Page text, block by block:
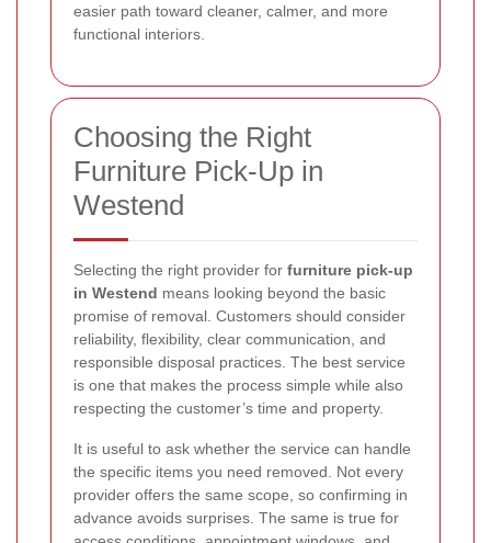
easier path toward cleaner, calmer, and more
functional interiors.
Choosing the Right
Furniture Pick-Up in
Westend
Selecting the right provider for furniture pick-up
in Westend means looking beyond the basic
promise of removal. Customers should consider
reliability, flexibility, clear communication, and
responsible disposal practices. The best service
is one that makes the process simple while also
respecting the customer’s time and property.
It is useful to ask whether the service can handle
the specific items you need removed. Not every
provider offers the same scope, so confirming in
advance avoids surprises. The same is true for